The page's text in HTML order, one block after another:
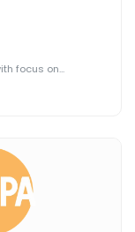
focus on...